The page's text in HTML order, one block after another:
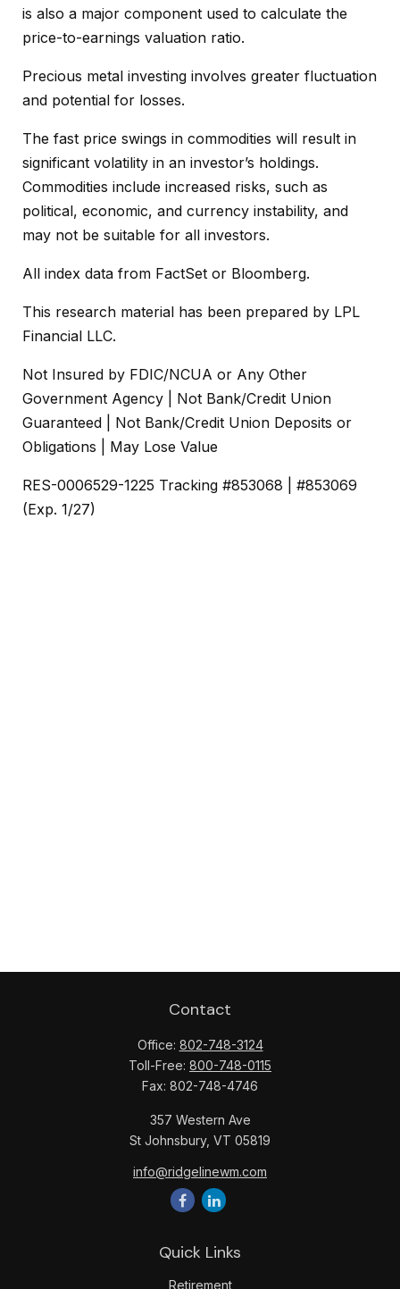
is also a major component used to calculate the
price-to-earnings valuation ratio.
Precious metal investing involves greater fluctuation
and potential for losses.
The fast price swings in commodities will result in
significant volatility in an investor’s holdings.
Commodities include increased risks, such as
political, economic, and currency instability, and
may not be suitable for all investors.
All index data from FactSet or Bloomberg.
This research material has been prepared by LPL
Financial LLC.
Not Insured by FDIC/NCUA or Any Other
Government Agency | Not Bank/Credit Union
Guaranteed | Not Bank/Credit Union Deposits or
Obligations | May Lose Value
RES-0006529-1225 Tracking #853068 | #853069
(Exp. 1/27)
Contact
Office: 802-748-3124
Toll-Free: 800-748-0115
Fax: 802-748-4746
357 Western Ave
St Johnsbury, VT 05819
info@ridgelinewm.com
Quick Links
Retirement